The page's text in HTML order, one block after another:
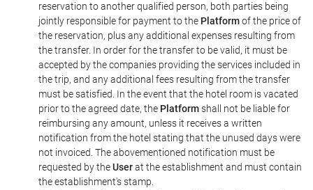
reservation to another qualified person, both parties being
jointly responsible for payment to the Platformof the price of
the reservation, plus any additional expenses resulting from
the transfer. In order for the transfer to be valid, it must be
accepted by the companies providing the services included in
the trip, and any additional fees resulting from the transfer
must be satisfied. In the event that the hotel room is vacated
prior to the agreed date, the Platformshall not be liable for
reimbursing any amount, unless it receives a written
notification from the hotel stating that the unused days were
not invoiced. The abovementioned notification must be
requested by theUserat the establishment and must contain
the establishment's stamp.